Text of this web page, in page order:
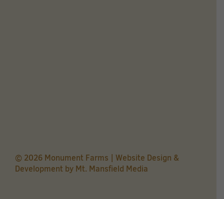
© 2026 Monument Farms | Website Design &
Development by Mt. Mansfield Media